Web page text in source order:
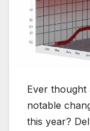
Ever
notable
this year?